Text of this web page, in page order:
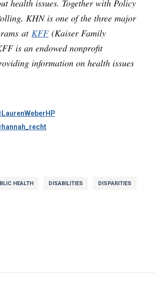
health issues. Together with Policy
KHN is one of the three major
at KFF(Kaiser Family
is an endowed nonprofit
information on health issues
HEALTH DISABILITIES DISPARITIES